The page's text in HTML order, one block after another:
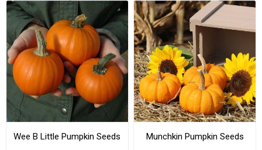
Wee B Little Pumpkin Seeds Munchkin Pumpkin Seeds